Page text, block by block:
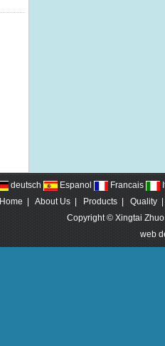
deutsch Espanol Francais
Home
About Us Products Quality
Copyright © Xingtai
web